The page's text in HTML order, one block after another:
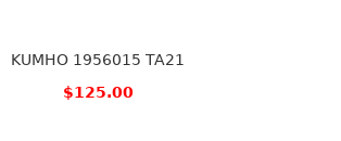
KUMHO 1956015 TA21
$125.00